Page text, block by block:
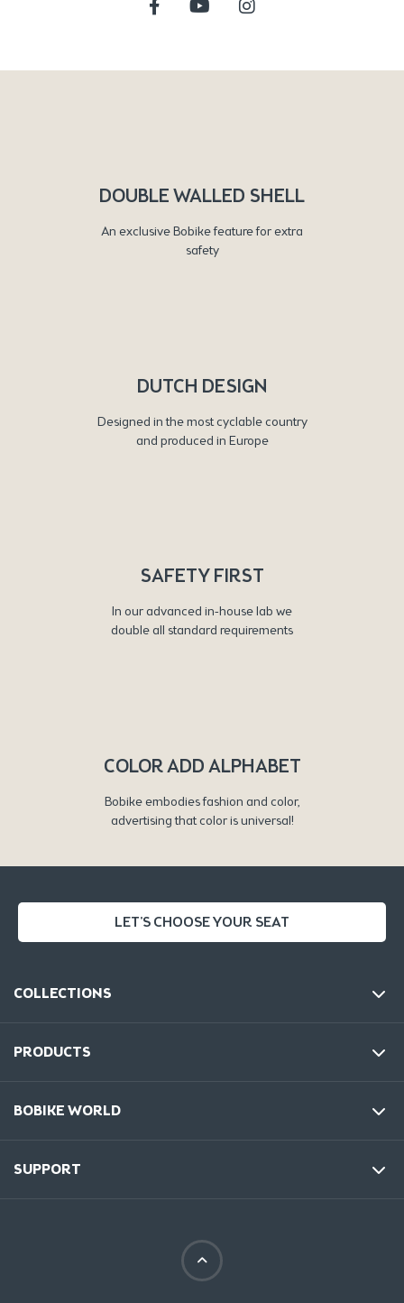
DOUBLE WALLED SHELL
An exclusive Bobike feature for extra
safety
DUTCH DESIGN
Designed in the most cyclable country
and produced in Europe
SAFETY FIRST
In our advanced in-house lab we
double all standard requirements
COLOR ADD ALPHABET
Bobike embodies fashion and color,
advertising that color is universal!
LET'S CHOOSE YOUR SEAT
COLLECTIONS
PRODUCTS
BOBIKE WORLD
SUPPORT